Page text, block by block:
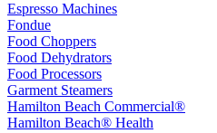
Espresso Machines
Fondue
Food Choppers
Food Dehydrators
Food Processors
Garment Steamers
Hamilton Beach Commercial®
Hamilton Beach® Health